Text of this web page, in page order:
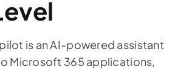
is an AI-powered assistant
Microsoft 365 applications,